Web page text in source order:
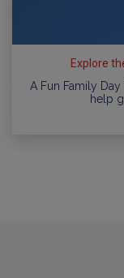
Explore
A Fun Family
help